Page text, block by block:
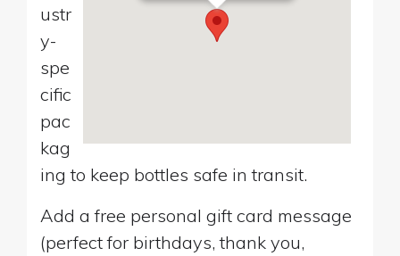
ustr
y-
spe
cific
pac
kag
ing to keep bottles safe in transit.
Add a free personal gift card message
(perfect for birthdays, thank you,